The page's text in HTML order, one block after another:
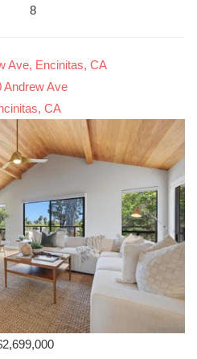
8
Ave, Encinitas, CA
Andrew Ave
CA